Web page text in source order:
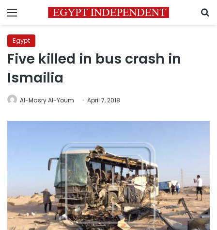
Menu
Egypt
Five killed in bus crash in
Ismailia
Al-Masry Al-Youm April 7, 2018